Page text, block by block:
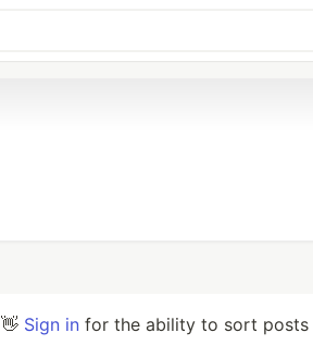
👋 Sign in for the ability to sort posts